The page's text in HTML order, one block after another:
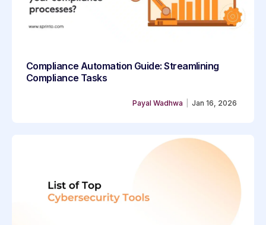
Compliance Automation Guide: Streamlining
Compliance Tasks
Jan 16, 2026
Payal Wadhwa